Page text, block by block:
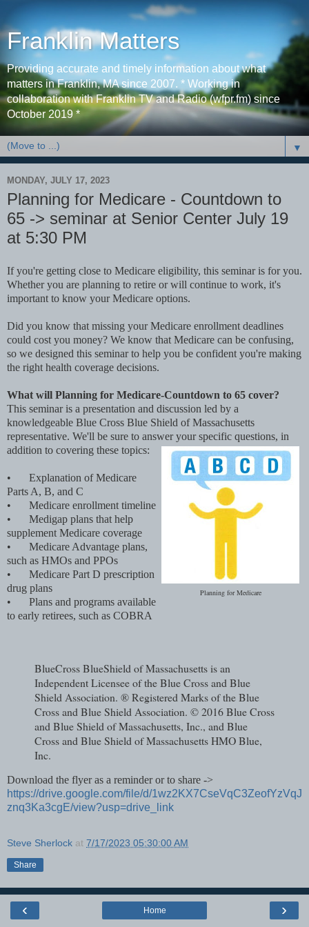
Franklin Matters
Providing accurate and timely information about what
matters in Franklin, MA since 2007. * Working in
collaboration with Franklin TV and Radio (wfpr.fm) since
October 2019 *
▼
MONDAY, JULY 17, 2023
Planning for Medicare - Countdown to
65 -> seminar at Senior Center July 19
at 5:30 PM
If you're getting close to Medicare eligibility, this seminar is for you.
Whether you are planning to retire or will continue to work, it's
important to know your Medicare options.
Did you know that missing your Medicare enrollment deadlines
could cost you money? We know that Medicare can be confusing,
so we designed this seminar to help you be confident you're making
the right health coverage decisions.
What will Planning for Medicare-Countdown to 65 cover?
This seminar is a presentation and discussion led by a
knowledgeable Blue Cross Blue Shield of Massachusetts
representative. We'll be sure to answer your specific questions, in
addition to covering these topics:
Planning for Medicare
•
Explanation of Medicare
Parts A, B, and C
•
Medicare enrollment timeline
•
Medigap plans that help
supplement Medicare coverage
•
Medicare Advantage plans,
such as HMOs and PPOs
•
Medicare Part D prescription
drug plans
•
Plans and programs available
to early retirees, such as COBRA
BlueCross BlueShield of Massachusetts is an
Independent Licensee of the Blue Cross and Blue
Shield Association. ® Registered Marks of the Blue
Cross and Blue Shield Association. © 2016 Blue Cross
and Blue Shield of Massachusetts, Inc., and Blue
Cross and Blue Shield of Massachusetts HMO Blue,
Inc.
Download the flyer as a reminder or to share ->
https://drive.google.com/file/d/1wz2KX7CseVqC3ZeofYzVqJ
znq3Ka3cgE/view?usp=drive_link
Steve Sherlock at 7/17/2023 05:30:00 AM
Share
‹ ›
Home